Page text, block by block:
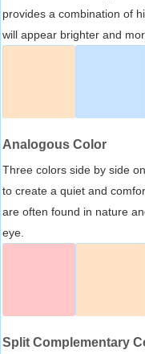
provides a combination of
will appear brighter and
Analogous Color
Three colors side by side
to create a quiet and
are often found in nature
eye.
Split Complementary